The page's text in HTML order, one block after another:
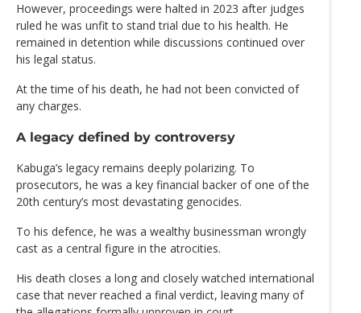
However, proceedings were halted in 2023 after judges
ruled he was unfit to stand trial due to his health. He
remained in detention while discussions continued over
his legal status.
At the time of his death, he had not been convicted of
any charges.
A legacy defined by controversy
Kabuga’s legacy remains deeply polarizing. To
prosecutors, he was a key financial backer of one of the
20th century’s most devastating genocides.
To his defence, he was a wealthy businessman wrongly
cast as a central figure in the atrocities.
His death closes a long and closely watched international
case that never reached a final verdict, leaving many of